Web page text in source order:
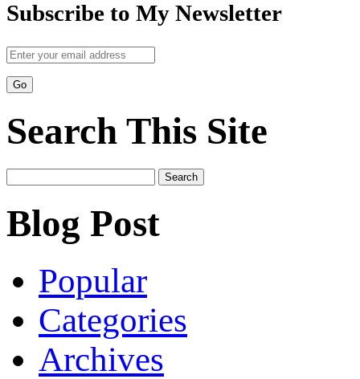
Subscribe to My Newsletter
Search This Site
for:
Blog Post
Popular
Categories
Archives